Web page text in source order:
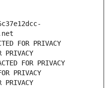
FOR PRIVACY
PRIVACY
FOR PRIVACY
PRIVACY
PRIVACY